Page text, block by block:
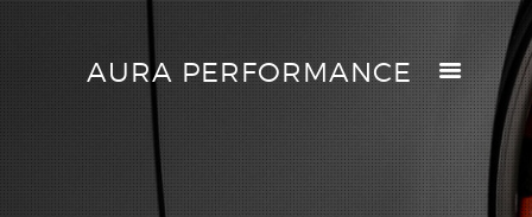
AURA PERFORMANCE
AURA PERFORMANCE
HELP CENTER
TRACK MY ORDER
RETURN POLICY